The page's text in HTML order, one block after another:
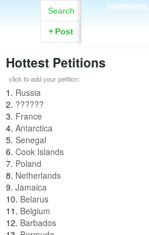
Search
+ Post
Hottest Petitions
click to add your petition:
1. Russia
2. ??????
3. France
4. Antarctica
5. Senegal
6. Cook Islands
7. Poland
8. Netherlands
9. Jamaica
10. Belarus
11. Belgium
12. Barbados